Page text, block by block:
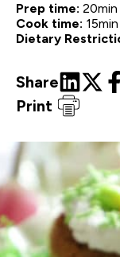
Prep time: 20min
Cook time: 15min
Dietary
Share
Print